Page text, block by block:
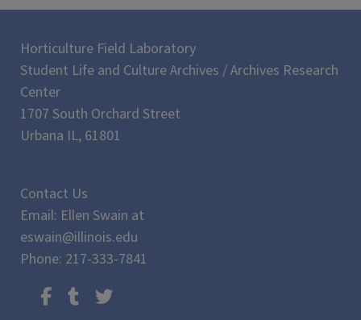
Horticulture Field Laboratory
Student Life and Culture Archives / Archives Research
Center
1707 South Orchard Street
Urbana IL, 61801
Contact Us
Email: Ellen Swain at
eswain@illinois.edu
Phone: 217-333-7841